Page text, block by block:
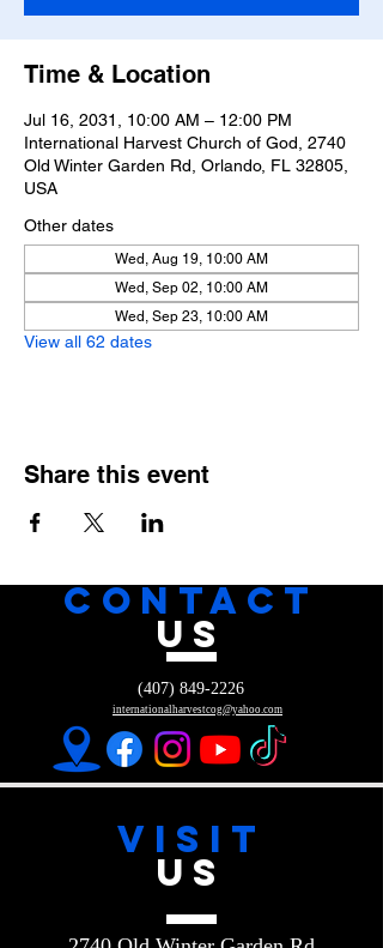
Time & Location
Jul 16, 2031, 10:00 AM – 12:00 PM
International Harvest Church of God, 2740
Old Winter Garden Rd, Orlando, FL 32805,
USA
Other dates
Wed, Aug 19, 10:00 AM
Wed, Sep 02, 10:00 AM
Wed, Sep 23, 10:00 AM
View all 62 dates
Share this event
CONTACT
US
internationalharvestcog@yahoo.com
(407) 849-2226
VISIT
US